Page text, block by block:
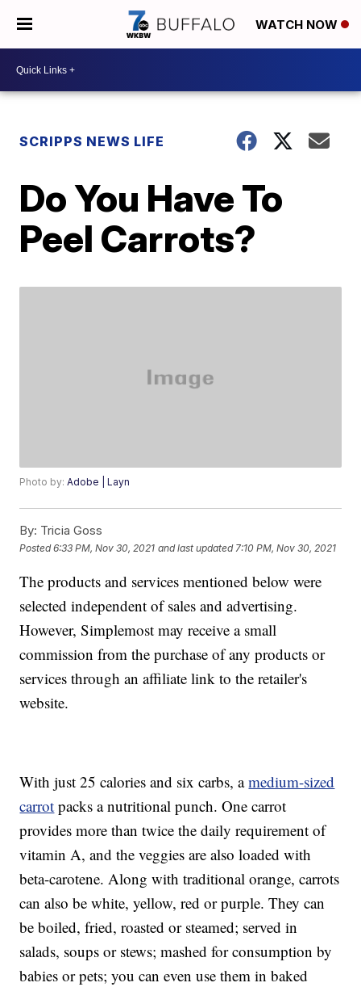
WATCH NOW
SCRIPPS NEWS LIFE
Do You Have To
Peel Carrots?
Photo by:Adobe | Layn
By: Tricia Goss
Posted6:33 PM, Nov 30, 2021 and last updated 7:10 PM, Nov 30, 2021
The products and services mentioned below were
selected independent of sales and advertising.
However, Simplemost may receive a small
commission from the purchase of any products or
services through an affiliate link to the retailer's
website.
With just 25 calories and six carbs, amedium-sized
carrot packs a nutritional punch. One carrot
provides more than twice the daily requirement of
vitamin A, and the veggies are also loaded with
beta-carotene. Along with traditional orange, carrots
can also be white, yellow, red or purple. They can
be boiled, fried, roasted or steamed; served in
salads, soups or stews; mashed for consumption by
babies or pets; you can even use them in baked